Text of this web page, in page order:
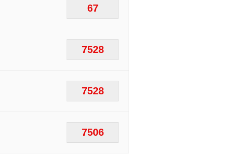
67
7528
7528
7506